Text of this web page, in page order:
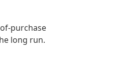
purchase
long run.